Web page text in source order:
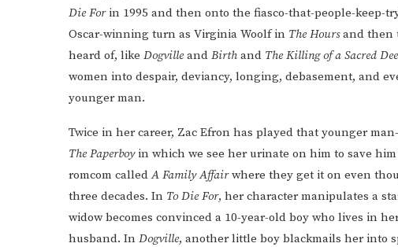
Die For in 1995 and then onto the fiasco-that-people-keep-
Oscar-winning turn as Virginia Woolf in The Hoursand then
heard of, like Dogvilleand Birth and The Killing of a Sacred
women into despair, deviancy, longing, debasement, and
younger man.
Twice in her career, Zac Efron has played that younger
The Paperboy in which we see her urinate on him to save
romcom calledA Family Affairwhere they get it on even
three decades. In To Die For, her character manipulates a
widow becomes convinced a 10-year-old boy who lives in
husband. In Dogville, another little boy blackmails her into